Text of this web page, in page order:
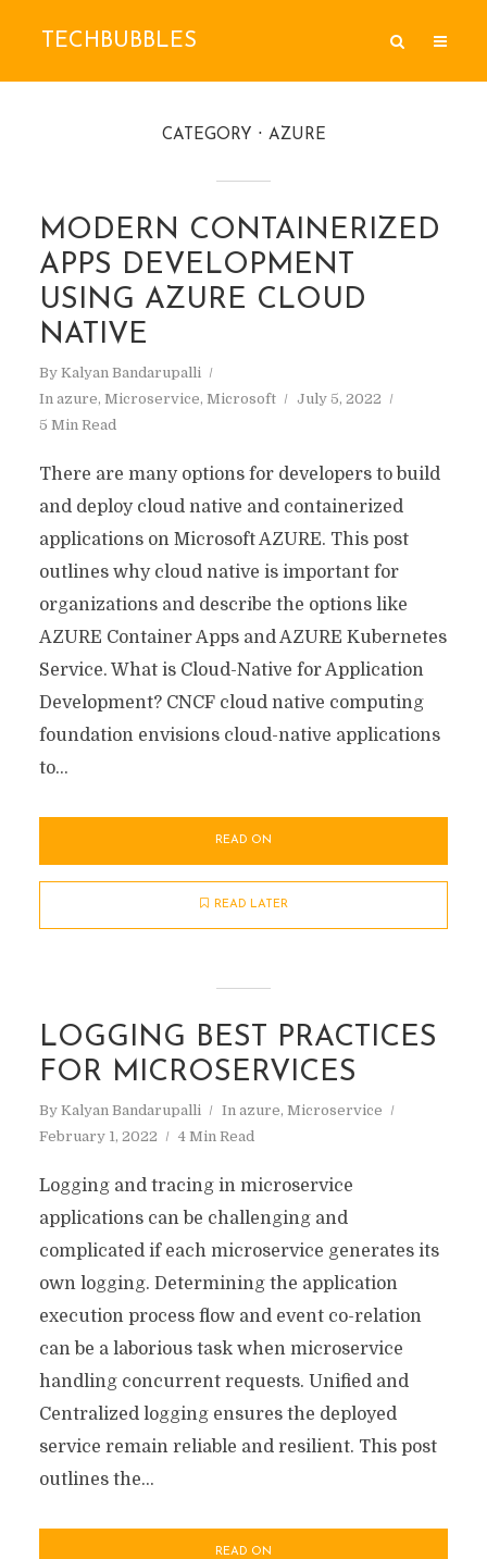
TECHBUBBLES
CATEGORY AZURE
MODERN CONTAINERIZED
APPS DEVELOPMENT
USING AZURE CLOUD
NATIVE
By Kalyan Bandarupalli
In azure, Microservice, Microsoft
July 5, 2022
5 Min Read
There are many options for developers to build
and deploy cloud native and containerized
applications on Microsoft AZURE. This post
outlines why cloud native is important for
organizations and describe the options like
AZURE Container Apps and AZURE Kubernetes
Service. What is Cloud-Native for Application
Development? CNCF cloud native computing
foundation envisions cloud-native applications
to...
READ ON
READ LATER
LOGGING BEST PRACTICES
FOR MICROSERVICES
By Kalyan Bandarupalli In azure, Microservice
February 1, 2022
4 Min Read
Logging and tracing in microservice
applications can be challenging and
complicated if each microservice generates its
own logging. Determining the application
execution process flow and event co-relation
can be a laborious task when microservice
handling concurrent requests. Unified and
Centralized logging ensures the deployed
service remain reliable and resilient. This post
outlines the...
READ ON